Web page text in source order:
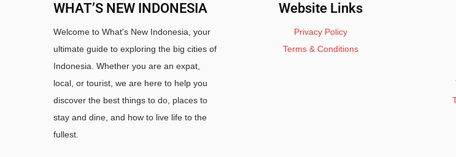
WHAT’S NEW INDONESIA
Welcome to What's New Indonesia, your
ultimate guide to exploring the big cities of
Indonesia. Whether you are an expat,
local, or tourist, we are here to help you
discover the best things to do, places to
stay and dine, and how to live life to the
fullest.
Website Links
Privacy Policy
Terms & Conditions